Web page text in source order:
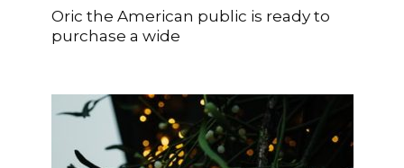
Oric the American public is ready to
purchase a wide